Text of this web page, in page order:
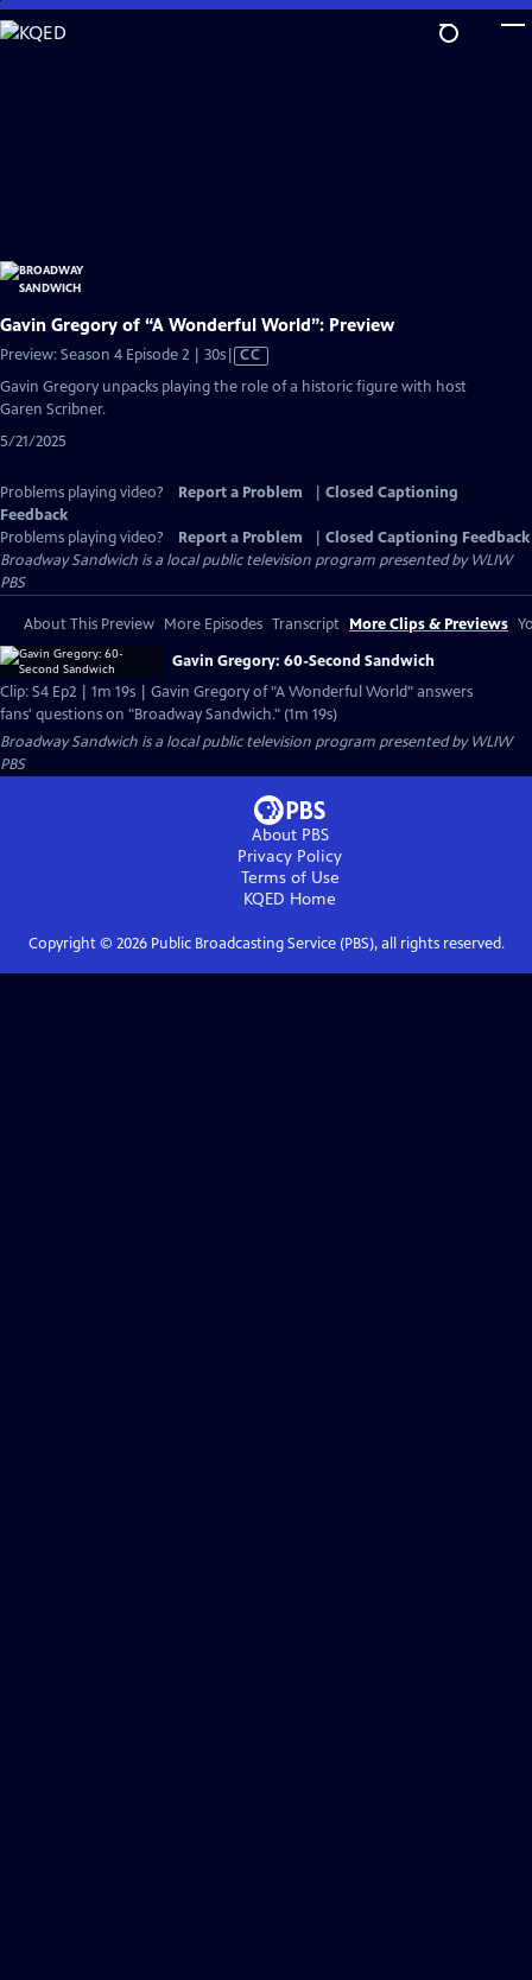
Skip
to
Gavin Gregory of “A Wonderful World”: Preview
Preview: Season 4 Episode 2 | 30sVideo
CC
Gavin Gregory unpacks playing the role of a historic figure with host
Garen Scribner.
5/21/2025
Problems playing video? Report a Problem
Closed Captioning
Feedback
Problems playing video?
Report a Problem
Closed Captioning Feedback
Broadway Sandwich is a local public television program presented byWLIW
PBS
About This Preview More Episodes Transcript More Clips & Previews
Gavin Gregory: 60-Second Sandwich
Clip: S4 Ep2 | 1m 19s | Gavin Gregory of "A Wonderful World" answers
fans' questions on "Broadway Sandwich." (1m 19s)
Broadway Sandwich is a local public television program presented byWLIW
PBS
About PBS
Privacy Policy
Terms of Use
KQED Home
Copyright © 2026Public Broadcasting Service (PBS), all rights reserved.